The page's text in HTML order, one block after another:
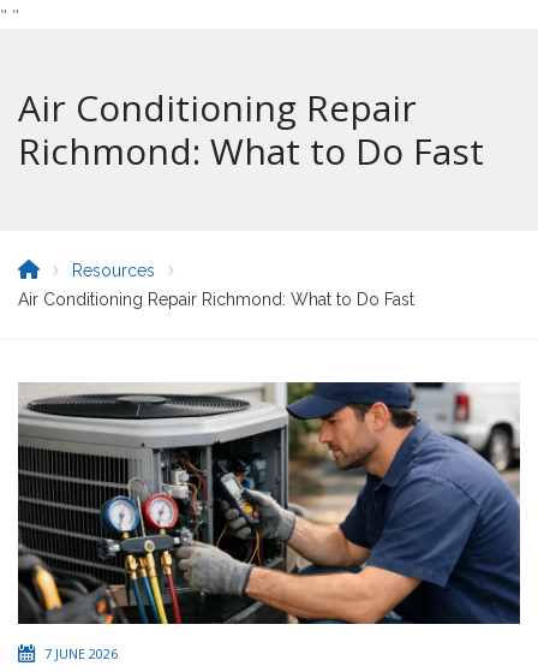
" "
Air Conditioning Repair
Richmond: What to Do Fast
Resources
Air Conditioning Repair Richmond: What to Do Fast
7 JUNE 2026